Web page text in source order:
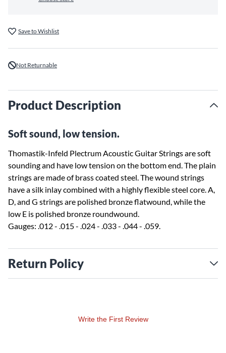
Save to Wishlist
Not Returnable
Product Description
Soft sound, low tension.
Thomastik-Infeld Plectrum Acoustic Guitar Strings are soft
sounding and have low tension on the bottom end. The plain
strings are made of brass coated steel. The wound strings
have a silk inlay combined with a highly flexible steel core. A,
D, and G strings are polished bronze flatwound, while the
low E is polished bronze roundwound.
Gauges: .012 - .015 - .024 - .033 - .044 - .059.
Return Policy
Write the First Review